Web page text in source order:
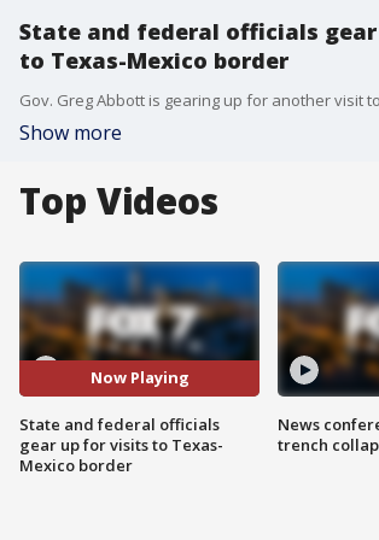
State and federal officials
to Texas-Mexico border
Show more
Top Videos
Now Playing
State and federal officials
gear up for visits to Texas-
Mexico border
News
trench